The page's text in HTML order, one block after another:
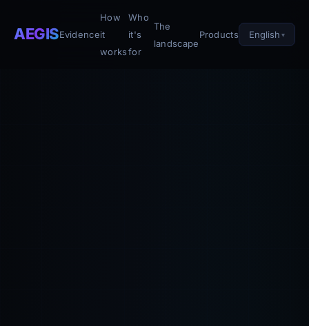
AEGISEvidence
How
it
works
Who
it's
for
The
landscape
Products English